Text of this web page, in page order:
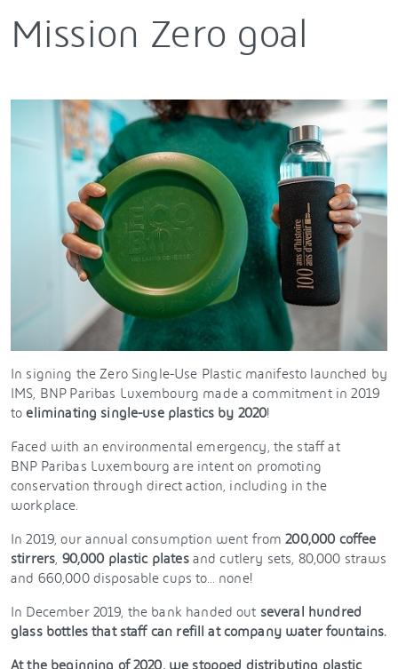
Mission Zero goal
In signing the Zero Single-Use Plastic manifesto launched by
IMS, BNP Paribas Luxembourg made a commitment in 2019
toeliminating single-use plastics by 2020!
Faced with an environmental emergency, the staff at
BNP Paribas Luxembourg are intent on promoting
conservation through direct action, including in the
workplace.
In 2019, our annual consumption went from 200,000 coffee
stirrers 90,000 plastic plates and cutlery sets, 80,000 straws
and 660,000 disposable cups to... none!
In December 2019, the bank handed out several hundred
glass bottles that staff can refill at company water fountains.
At the beginning of 2020, we stopped distributing plastic